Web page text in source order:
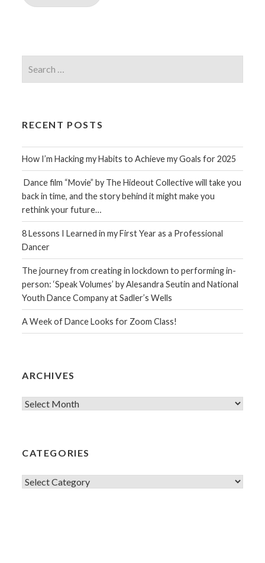
for:
RECENT POSTS
How I’m Hacking my Habits to Achieve my Goals for 2025
Dance film “Movie” by The Hideout Collective will take you
back in time, and the story behind it might make you
rethink your future…
8 Lessons I Learned in my First Year as a Professional
Dancer
The journey from creating in lockdown to performing in-
person: ‘Speak Volumes’ by Alesandra Seutin and National
Youth Dance Company at Sadler’s Wells
A Week of Dance Looks for Zoom Class!
ARCHIVES
Archives
CATEGORIES
Categories